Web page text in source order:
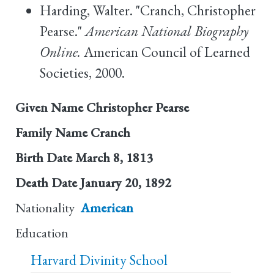
Harding, Walter. "Cranch, Christopher
Pearse."American National Biography
Online. American Council of Learned
Societies, 2000.
Given Name Christopher Pearse
Family Name Cranch
Birth DateMarch 8, 1813
Death Date January 20, 1892
Nationality American
Education
Harvard Divinity School